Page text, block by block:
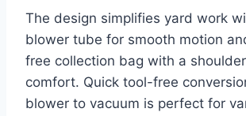
The design simplifies yard work
blower tube for smooth motion
free collection bag with a
comfort. Quick tool-free
blower to vacuum is perfect for